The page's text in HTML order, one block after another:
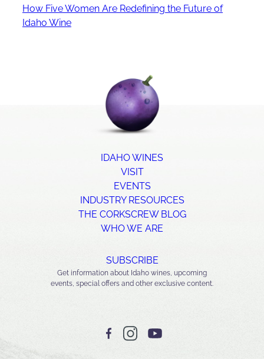
How Five Women Are Redefining the Future of
Idaho Wine
IDAHO WINES
VISIT
EVENTS
INDUSTRY RESOURCES
THE CORKSCREW BLOG
WHO WE ARE
SUBSCRIBE
Get information about Idaho wines, upcoming
events, special offers and other exclusive content.